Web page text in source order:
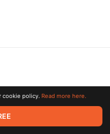
reserved. All trademarks
owners.
cookie policy. Read more here.